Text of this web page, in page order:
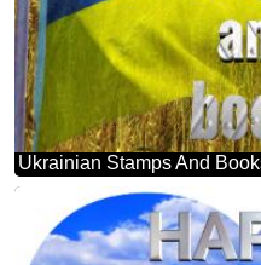
Ukrainian Stamps And